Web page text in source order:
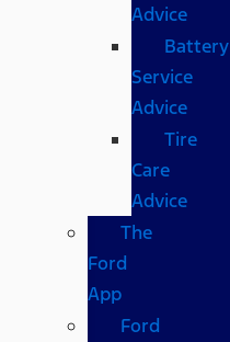
Advice
Battery
Service
Advice
Tire
Care
Advice
The
Ford
App
Ford